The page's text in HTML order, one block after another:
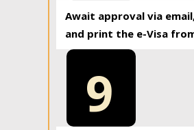
Await approval via
and print the e-Visa
9